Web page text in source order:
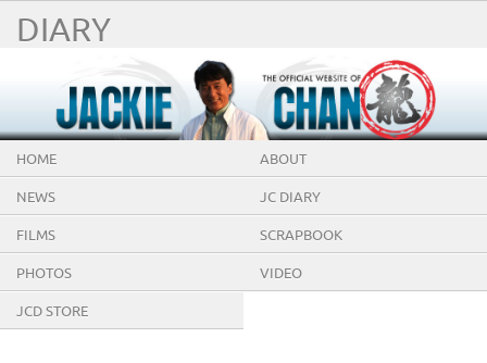
DIARY
HOME ABOUT
NEWS JC DIARY
FILMS SCRAPBOOK
PHOTOS VIDEO
JCD STORE